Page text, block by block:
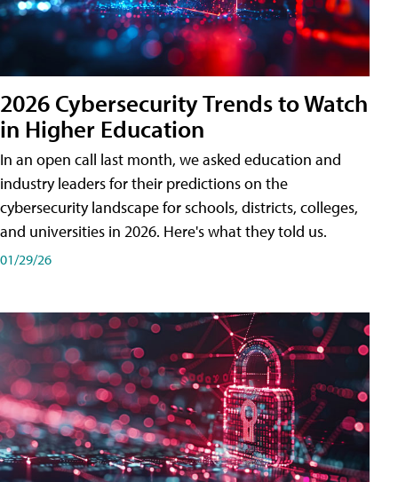
2026 Cybersecurity Trends to Watch
in Higher Education
In an open call last month, we asked education and
industry leaders for their predictions on the
cybersecurity landscape for schools, districts, colleges,
and universities in 2026. Here's what they told us.
01/29/26